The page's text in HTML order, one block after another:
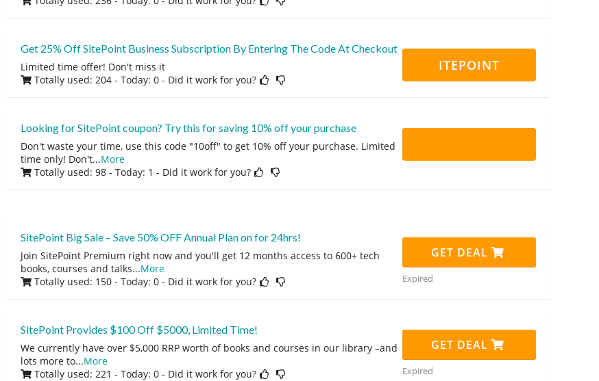
Get 25% Off SitePoint Business Subscription By Entering The Code At Checkout
Limited time offer! Don't miss it
Totally used: 204 - Today: 0 - Did it work for you?
ITEPOINT
Looking for SitePoint coupon? Try this for saving 10% off your purchase
Don't waste your time, use this code "10off" to get 10% off your purchase. Limited
time only! Don't...More
Totally used: 98 - Today: 1 - Did it work for you?
SitePoint Big Sale – Save 50% OFF Annual Plan on for 24hrs!
Join SitePoint Premium right now and you'll get 12 months access to 600+ tech
books, courses and talks...More
Totally used: 150 - Today: 0 - Did it work for you?
GET DEAL
Expired
SitePoint Provides $100 Off $5000, Limited Time!
We currently have over $5,000 RRP worth of books and courses in our library –and
lots more to...More
Totally used: 221 - Today: 0 - Did it work for you?
GET DEAL
Expired